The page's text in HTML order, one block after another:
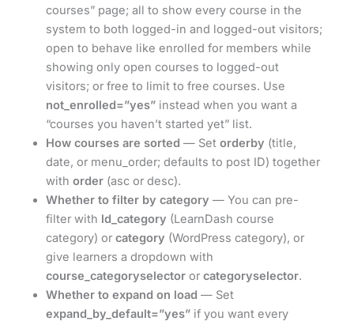
courses” page; all to show every course in the
system to both logged-in and logged-out visitors;
open to behave like enrolled for members while
showing only open courses to logged-out
visitors; or free to limit to free courses. Use
not_enrolled=”yes” instead when you want a
“courses you haven’t started yet” list.
How courses are sorted — Setorderby (title,
date, or menu_order; defaults to post ID) together
withorder (asc or desc).
Whether to filter by category — You can pre-
filter with ld_category (LearnDash course
category) orcategory (WordPress category), or
give learners a dropdown with
course_categoryselector orcategoryselector.
Whether to expand on load — Set
expand_by_default=”yes” if you want every